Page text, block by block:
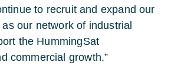
to recruit and expand our
our network of industrial
the HummingSat
commercial growth.”